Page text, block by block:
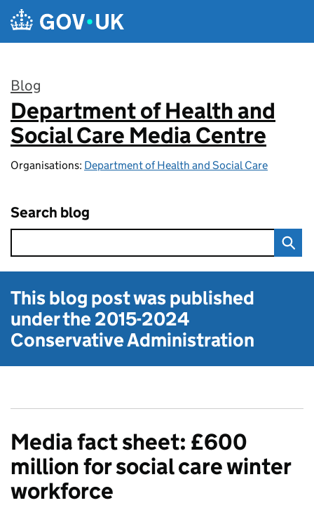
Skip to main content
Blog
:
Department of Health and
Social Care Media Centre
Organisations: Department of Health and Social Care
Search blog
This blog post was published
under the2015-2024
Conservative Administration
Media fact sheet: £600
million for social care winter
workforce